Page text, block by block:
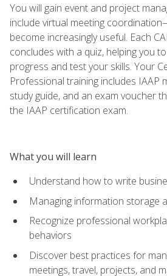
You will gain event and project
include virtual meeting
become increasingly useful. Each
concludes with a quiz, helping you
progress and test your skills. Your
Professional training includes IAAP
study guide, and an exam voucher
the IAAP certification exam.
What you will learn
Understand how to write
Managing information storage
Recognize professional
behaviors
Discover best practices for
meetings, travel, projects, and